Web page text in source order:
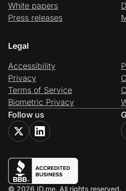
White papers
Press releases
Legal
Accessibility
Privacy
Terms of Service
Biometric Privacy
Follow us
© 2026 ID.me. All rights reserved.